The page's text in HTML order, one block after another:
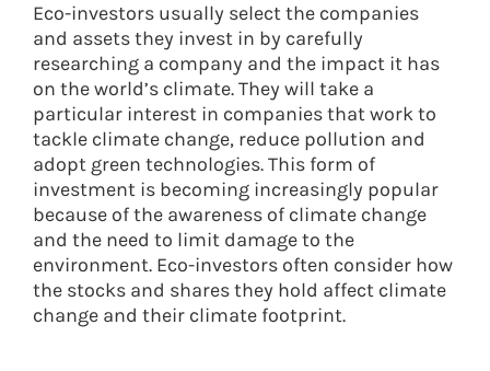
Eco-investors usually select the companies
and assets they invest in by carefully
researching a company and the impact it has
on the world’s climate. They will take a
particular interest in companies that work to
tackle climate change, reduce pollution and
adopt green technologies. This form of
investment is becoming increasingly popular
because of the awareness of climate change
and the need to limit damage to the
environment. Eco-investors often consider how
the stocks and shares they hold affect climate
change and their climate footprint.